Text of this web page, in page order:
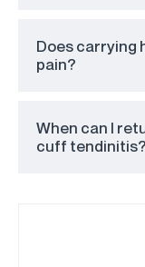
Does carrying
pain?
When can I
cuff tendinitis?